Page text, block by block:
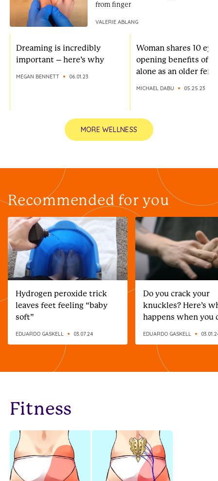
Dreaming is incredibly
important – here’s why
MEGAN BENNETT 06.01.23
Woman shares 10 eye-
opening benefits of
alone as an older
MICHAEL DABU 05.25.23
from finger
VALERIE ABLANG
MORE WELLNESS
Recommended for you
Hydrogen peroxide trick
leaves feet feeling “baby
soft”
EDUARDO GASKELL 03.07.24
Do you crack your
knuckles? Here’s
happens when you
EDUARDO GASKELL
Fitness